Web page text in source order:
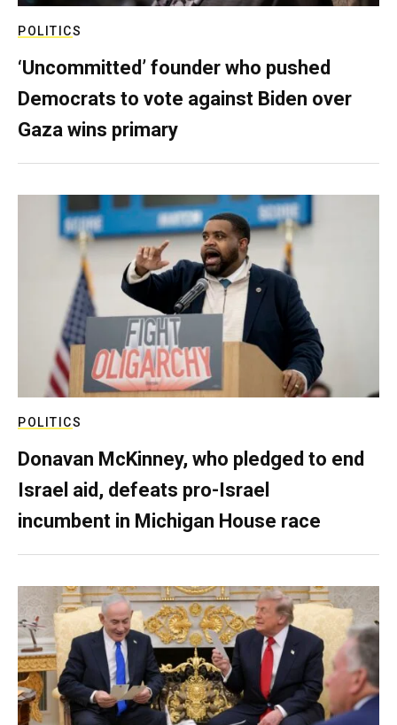
POLITICS
‘Uncommitted’ founder who pushed
Democrats to vote against Biden over
Gaza wins primary
POLITICS
Donavan McKinney, who pledged to end
Israel aid, defeats pro-Israel
incumbent in Michigan House race